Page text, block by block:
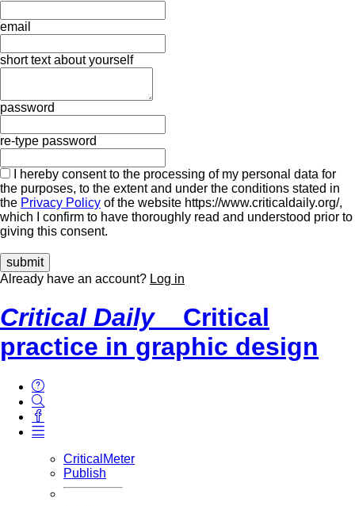
email
short text about yourself
password
re-type password
I hereby consent to the processing of my personal data for
the purposes, to the extent and under the conditions stated in
the Privacy Policy of the website https://www.criticaldaily.org/,
which I confirm to have thoroughly read and understood prior to
giving this consent.
Already have an account? Log in
Critical Daily
Critical
practice in graphic design
CriticalMeter
Publish